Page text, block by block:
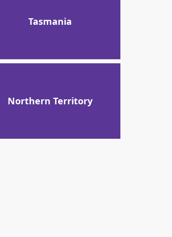
Tasmania
Northern Territory